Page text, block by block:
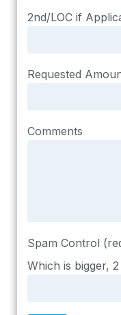
2nd/LOC if
Requested
Comments
Spam Control
Which is bigger,